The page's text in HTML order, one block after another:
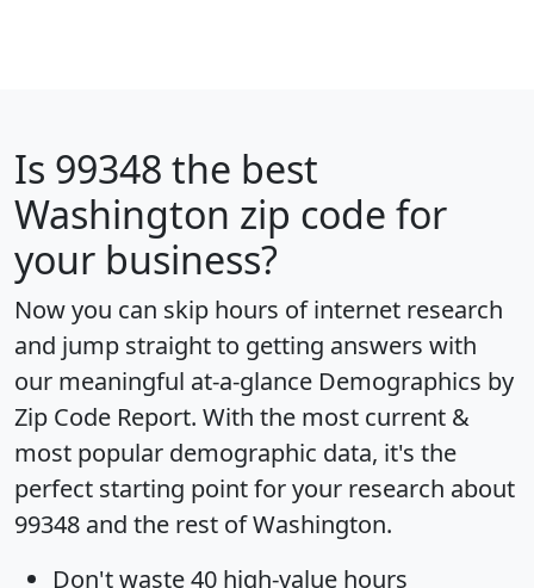
Is 99348 the best
Washington zip code for
your business?
Now you can skip hours of internet research
and jump straight to getting answers with
our meaningful at-a-glance Demographics by
Zip Code Report. With the most current &
most popular demographic data, it's the
perfect starting point for your research about
99348 and the rest of Washington.
Don't waste 40 high-value hours